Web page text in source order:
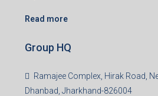
Read more
Group HQ
Ramajee Complex, Hirak Road,
Dhanbad, Jharkhand-826004